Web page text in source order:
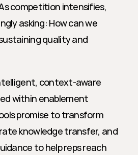
competition intensifies,
asking: How can we
quality and
context-aware
within enablement
promise to transform
knowledge transfer, and
to help reps reach